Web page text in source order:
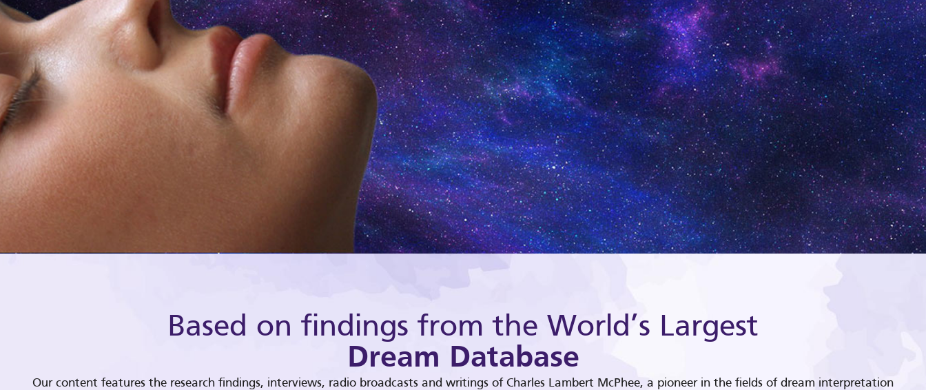
Based on findings from the World’s Largest
Dream Database
Our content features the research findings, interviews, radio broadcasts and writings of Charles Lambert McPhee, a pioneer in the fields of dream interpretation